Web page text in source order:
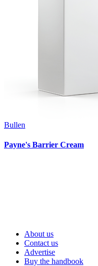
Bullen
Payne's Barrier Cream
About us
Contact us
Advertise
Buy the handbook